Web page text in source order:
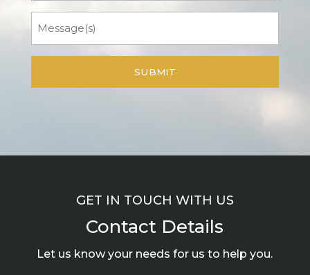
GET IN TOUCH WITH US
Contact Details
Let us know your needs for us to help you.